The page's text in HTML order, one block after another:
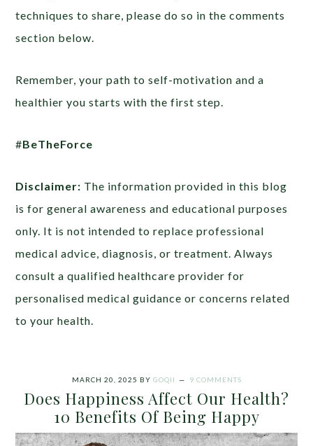
techniques to share, please do so in the comments
section below.
Remember, your path to self-motivation and a
healthier you starts with the first step.
#BeTheForce
Disclaimer: The information provided in this blog
is for general awareness and educational purposes
only. It is not intended to replace professional
medical advice, diagnosis, or treatment. Always
consult a qualified healthcare provider for
personalised medical guidance or concerns related
to your health.
MARCH 20, 2025 BY GOQII 9 COMMENTS
Does Happiness Affect Our Health?
10 Benefits Of Being Happy